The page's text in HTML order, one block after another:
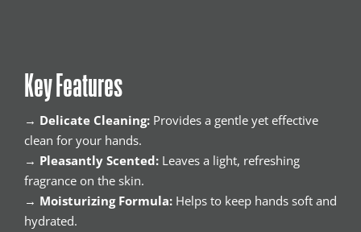
Key Features
→ Delicate Cleaning: Provides a gentle yet effective
clean for your hands.
→ Pleasantly Scented: Leaves a light, refreshing
fragrance on the skin.
→ Moisturizing Formula: Helps to keep hands soft and
hydrated.